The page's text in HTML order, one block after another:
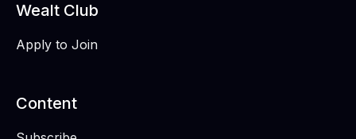
Wealt Club
Apply to Join
Content